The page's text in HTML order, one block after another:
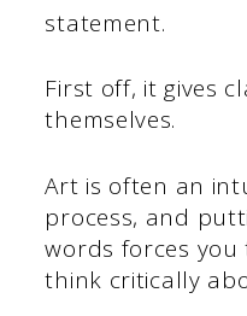
statement.
First off, it gives
themselves.
Art is often an
process, and
words forces
think critically